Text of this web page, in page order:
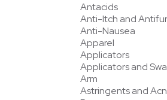
Antacids
Anti-Itch and
Anti-Nausea
Apparel
Applicators
Applicators and
Arm
Astringents and